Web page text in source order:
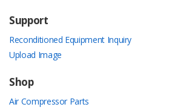
Support
Reconditioned Equipment Inquiry
Upload Image
Shop
Air Compressor Parts